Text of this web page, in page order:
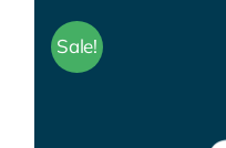
Sale!